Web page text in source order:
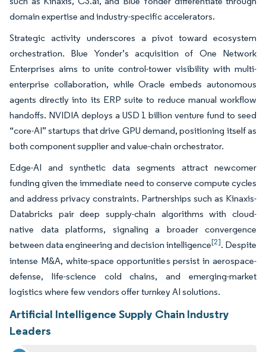
domain expertise and industry-specific accelerators.
Strategic activity underscores a pivot toward ecosystem
orchestration. Blue Yonder’s acquisition of One Network
Enterprises aims to unite control-tower visibility with multi-
enterprise collaboration, while Oracle embeds autonomous
agents directly into its ERP suite to reduce manual workflow
handoffs. NVIDIA deploys a USD 1 billion venture fund to seed
“core-AI” startups that drive GPU demand, positioning itself as
both component supplier and value-chain orchestrator.
Edge-AI and synthetic data segments attract newcomer
funding given the immediate need to conserve compute cycles
and address privacy constraints. Partnerships such as Kinaxis-
Databricks pair deep supply-chain algorithms with cloud-
native data platforms, signaling a broader convergence
between data engineering and decision intelligence[2]. Despite
intense M&A, white-space opportunities persist in aerospace-
defense, life-science cold chains, and emerging-market
logistics where few vendors offer turnkey AI solutions.
Artificial Intelligence Supply Chain Industry
Leaders